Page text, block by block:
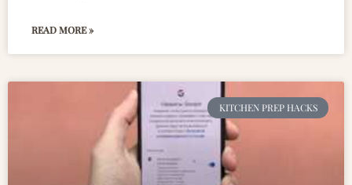
READ MORE »
KITCHEN PREP HACKS